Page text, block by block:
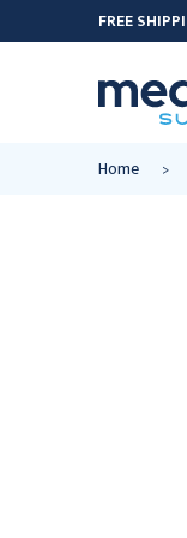
FREE
Home